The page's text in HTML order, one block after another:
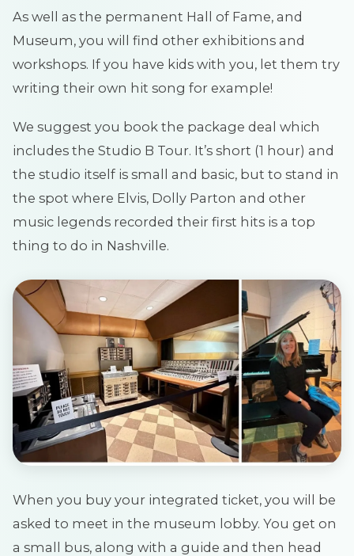
As well as the permanent Hall of Fame, and
Museum, you will find other exhibitions and
workshops. If you have kids with you, let them try
writing their own hit song for example!
We suggest you book the package deal which
includes the Studio B Tour. It’s short (1 hour) and
the studio itself is small and basic, but to stand in
the spot where Elvis, Dolly Parton and other
music legends recorded their first hits is a top
thing to do in Nashville.
When you buy your integrated ticket, you will be
asked to meet in the museum lobby. You get on
a small bus, along with a guide and then head